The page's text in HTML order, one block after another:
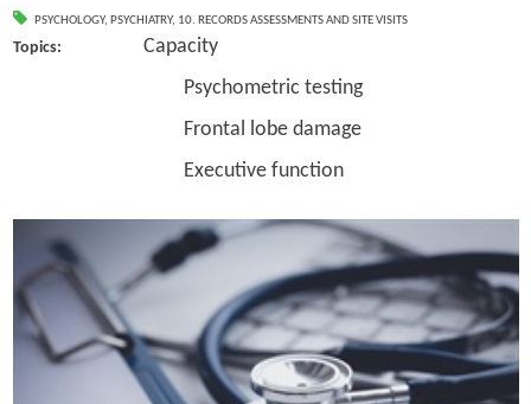
PSYCHOLOGY, PSYCHIATRY, 10. RECORDS ASSESSMENTS AND SITE VISITS
Topics: Capacity
Psychometric testing
Frontal lobe damage
Executive function